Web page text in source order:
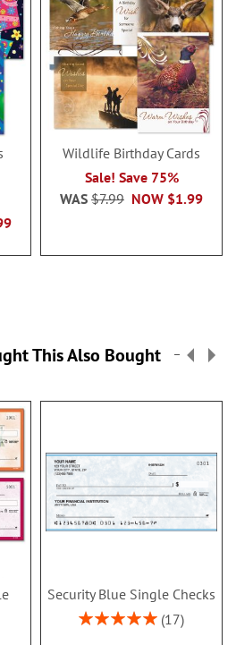
Wildlife Birthday Cards
Sale! Save 75%
NOW $1.99
WAS $7.99
This Also Bought
Security Blue Single Checks
Rating:
17